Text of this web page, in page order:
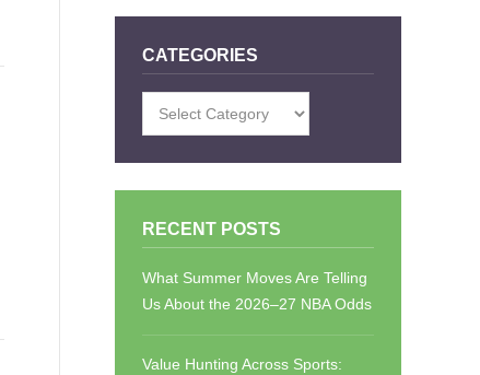
CATEGORIES
RECENT POSTS
What Summer Moves Are Telling
Us About the 2026–27 NBA Odds
Value Hunting Across Sports: